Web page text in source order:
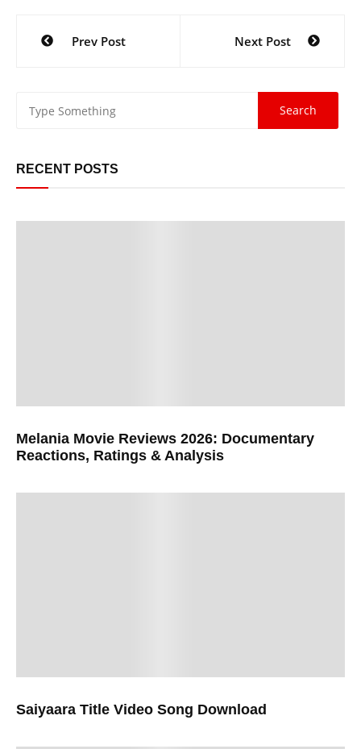
Prev Post Next Post
RECENT POSTS
Melania Movie Reviews 2026: Documentary
Reactions, Ratings & Analysis
Saiyaara Title Video Song Download